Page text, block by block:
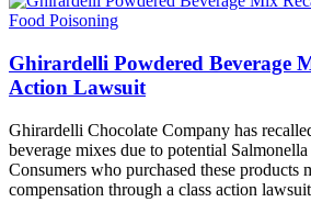
Food Poisoning
Ghirardelli Powdered Beverage
Action Lawsuit
Ghirardelli Chocolate Company has
beverage mixes due to potential
Consumers who purchased these products
compensation through a class action